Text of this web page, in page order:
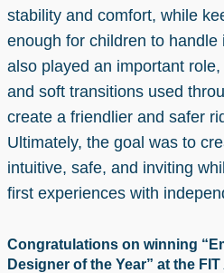
stability and comfort, while
enough for children to handle
also played an important
and soft transitions used
create a friendlier and safer
Ultimately, the goal was to
intuitive, safe, and inviting
first experiences with
Congratulations on winning
Designer of the Year” at the